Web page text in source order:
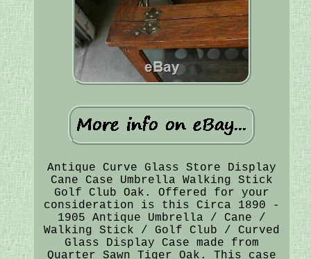
Antique Curve Glass Store Display
Cane Case Umbrella Walking Stick
Golf Club Oak. Offered for your
consideration is this Circa 1890 -
1905 Antique Umbrella / Cane /
Walking Stick / Golf Club / Curved
Glass Display Case made from
Quarter Sawn Tiger Oak. This case